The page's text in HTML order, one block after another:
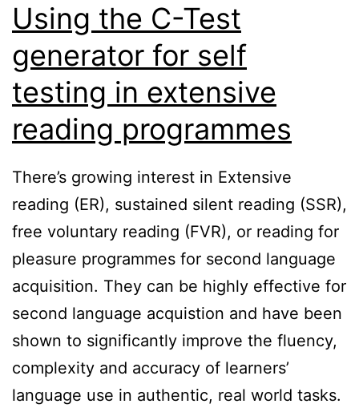
Using the C-Test
generator for self
testing in extensive
reading programmes
There’s growing interest in Extensive
reading (ER), sustained silent reading (SSR),
free voluntary reading (FVR), or reading for
pleasure programmes for second language
acquisition. They can be highly effective for
second language acquistion and have been
shown to significantly improve the fluency,
complexity and accuracy of learners’
language use in authentic, real world tasks.